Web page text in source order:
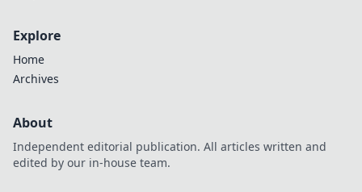
Explore
Home
Archives
About
Independent editorial publication. All articles written and
edited by our in-house team.